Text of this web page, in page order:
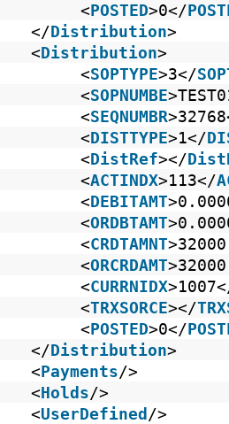
<POSTED>0</
</Distribution>
<Distribution>
<SOPTYPE>3</
<SOPNUMBE
<SEQNUMBR
<DISTTYPE>1</
<DistRef></
<ACTINDX>113</
<DEBITAMT
<ORDBTAMT
<CRDTAMNT
<ORCRDAMT
<CURRNIDX
<TRXSORCE></
<POSTED>0</
</Distribution>
<Payments/>
<Holds/>
<UserDefined />